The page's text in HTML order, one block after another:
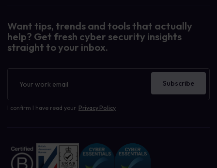
Want tips, trends and tools that actually
help? Get fresh cyber security insights
straight to your inbox.
I confirm I have read your Privacy Policy
Subscribe